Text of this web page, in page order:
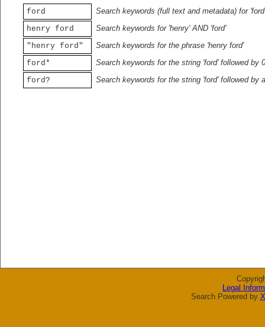
ford
Search keywords (full text and metadata) for 'ford'
henry ford
Search keywords for 'henry' AND 'ford'
"henry ford"
Search keywords for the phrase 'henry ford'
ford*
Search keywords for the string 'ford' followed by
ford?
Search keywords for the string 'ford' followed by
Legal
Search Powered by